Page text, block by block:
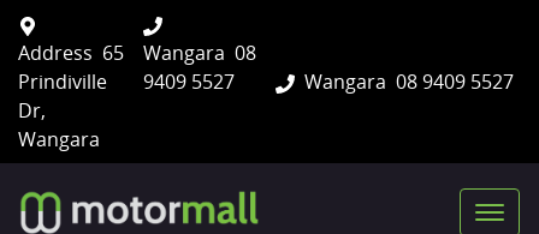
Wangara 08 9409 5527
Address 65
Prindiville
Dr,
Wangara
Wangara 08
9409 5527